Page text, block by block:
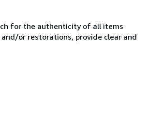
for the authenticity of all items
or restorations, provide clear and